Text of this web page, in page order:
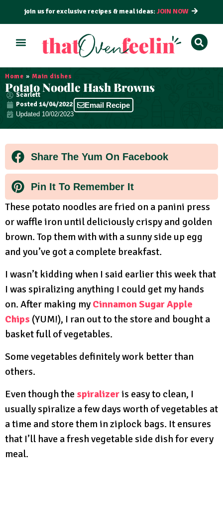
join us for exclusive recipes & meal ideas:JOIN NOW
Home » Main dishes
Potato Noodle Hash Browns
Scarlett
Posted14/04/2022
Updated 10/02/2023
Email Recipe
Share The Yum On Facebook
Pin It To Remember It
These potato noodles are fried on a panini press
or waffle iron until deliciously crispy and golden
brown. Top them with with a sunny side up egg
and you’ve got a complete breakfast.
I wasn’t kidding when I said earlier this week that
I was spiralizing anything I could get my hands
on. After making my Cinnamon Sugar Apple
Chips (YUM!), I ran out to the store and bought a
basket full of vegetables.
Some vegetables definitely work better than
others.
Even though the spiralizeris easy to clean, I
usually spiralize a few days worth of vegetables at
a time and store them in ziplock bags. It ensures
that I’ll have a fresh vegetable side dish for every
meal.